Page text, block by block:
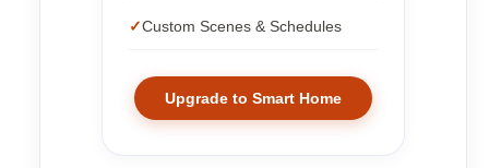
Custom Scenes & Schedules
Upgrade to Smart Home